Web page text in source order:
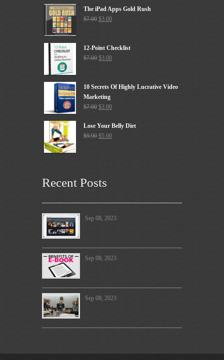
The iPad Apps Gold Rush
$7.00 $3.00
12-Point Checklist
$7.00 $3.00
10 Secrets Of Highly Lucrative Video
Marketing
$7.00 $3.00
Lose Your Belly Diet
$9.90 $5.00
Recent Posts
Sep 08, 2023
Sep 08, 2023
Sep 08, 2023